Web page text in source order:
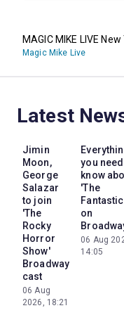
MAGIC MIKE LIVE
Magic Mike Live
Latest
Jimin
Moon,
George
Salazar
to join
'The
Rocky
Horror
Show'
Broadway
cast
06 Aug
2026, 18:21
you
know
'The
on
06 Aug
14:05